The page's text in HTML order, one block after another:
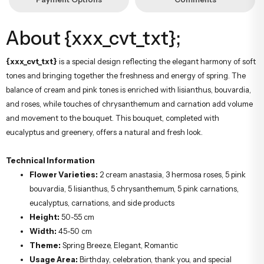
About {xxx_cvt_txt};
{xxx_cvt_txt} is a special design reflecting the elegant harmony of soft
tones and bringing together the freshness and energy of spring. The
balance of cream and pink tones is enriched with lisianthus, bouvardia,
and roses, while touches of chrysanthemum and carnation add volume
and movement to the bouquet. This bouquet, completed with
eucalyptus and greenery, offers a natural and fresh look.
Technical Information
Flower Varieties: 2 cream anastasia, 3 hermosa roses, 5 pink
bouvardia, 5 lisianthus, 5 chrysanthemum, 5 pink carnations,
eucalyptus, carnations, and side products
Height: 50-55 cm
Width: 45-50 cm
Theme: Spring Breeze, Elegant, Romantic
Usage Area: Birthday, celebration, thank you, and special